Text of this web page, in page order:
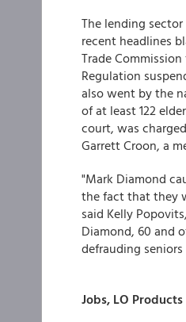
The lending
recent headlines
Trade
Regulation
also went by the
of at least 122
court, was
Garrett Croon, a
"Mark Diamond
the fact that they
said Kelly
Diamond, 60 and
defrauding
Jobs, LO